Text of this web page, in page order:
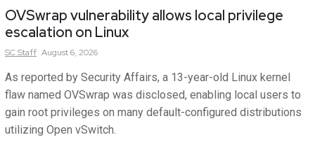
OVSwrap vulnerability allows local privilege
escalation on Linux
SCStaff August 6, 2026
As reported by Security Affairs, a 13-year-old Linux kernel
flaw named OVSwrap was disclosed, enabling local users to
gain root privileges on many default-configured distributions
utilizing Open vSwitch.